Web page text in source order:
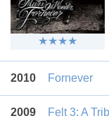
2010 Fornever
2009 Felt 3: A